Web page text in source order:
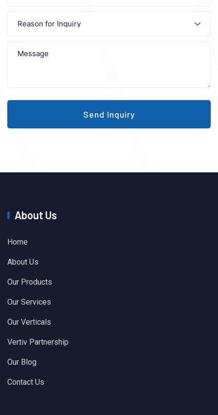
Send Inquiry
About Us
Home
About Us
Our Products
Our Services
Our Verticals
Vertiv Partnership
Our Blog
Contact Us